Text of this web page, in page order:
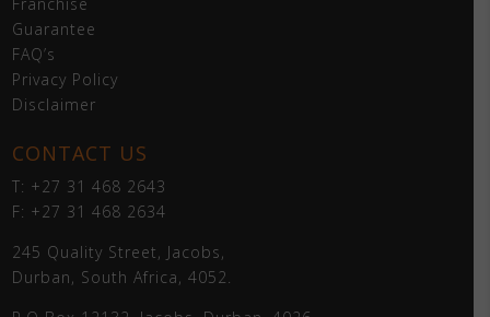
Guarantee
FAQ’s
Privacy Policy
Disclaimer
CONTACT US
T: +27 31 468 2643
F: +27 31 468 2634
245 Quality Street, Jacobs,
Durban, South Africa, 4052.